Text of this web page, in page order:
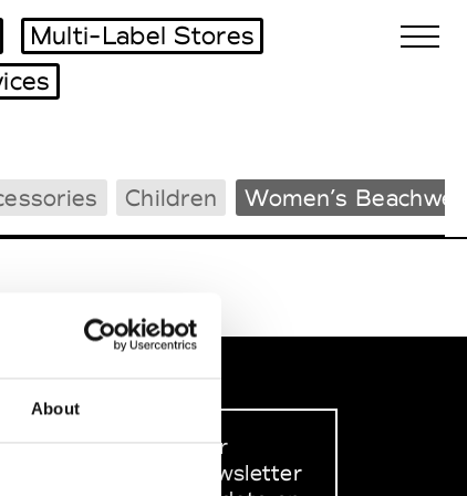
About
Agenda
Multi-Label Stores
Children Women’s
Sign up to our
dedicated newsletter